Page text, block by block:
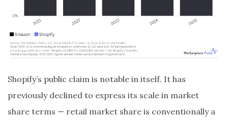
Shopify’s public claim is notable in itself. It has
previously declined to express its scale in market
share terms — retail market share is conventionally a